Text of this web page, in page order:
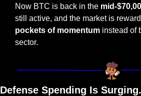
Now BTC is back in the mid-
still active, and the market is
pockets of momentum instead of
sector.
Defense Spending Is